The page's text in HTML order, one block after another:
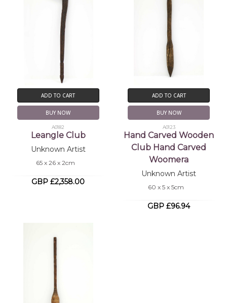
ADD TO CART
BUY NOW
A0182
Leangle Club
Unknown Artist
65 x 26 x 2cm
GBP £2,358.00
ADD TO CART
BUY NOW
A0123
Hand Carved Wooden
Club Hand Carved
Woomera
Unknown Artist
60 x 5 x 5cm
GBP £96.94